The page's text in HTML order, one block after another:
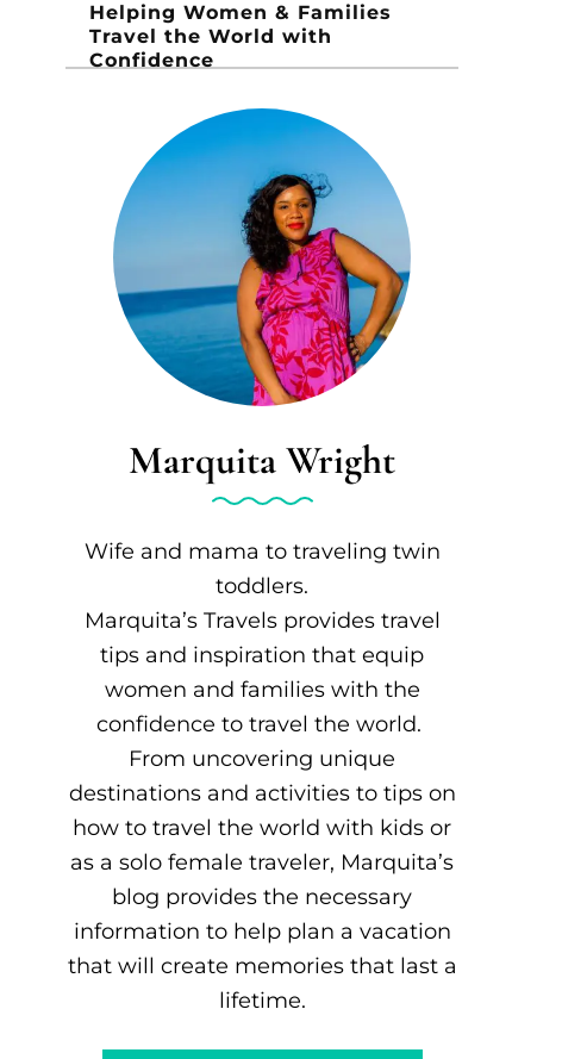
Helping Women & Families
Travel the World with
Confidence
Marquita Wright
Wife and mama to traveling twin
toddlers.
Marquita’s Travels provides travel
tips and inspiration that equip
women and families with the
confidence to travel the world.
From uncovering unique
destinations and activities to tips on
how to travel the world with kids or
as a solo female traveler, Marquita’s
blog provides the necessary
information to help plan a vacation
that will create memories that last a
lifetime.